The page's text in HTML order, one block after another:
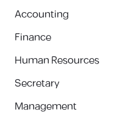
Accounting
Finance
Human Resources
Secretary
Management